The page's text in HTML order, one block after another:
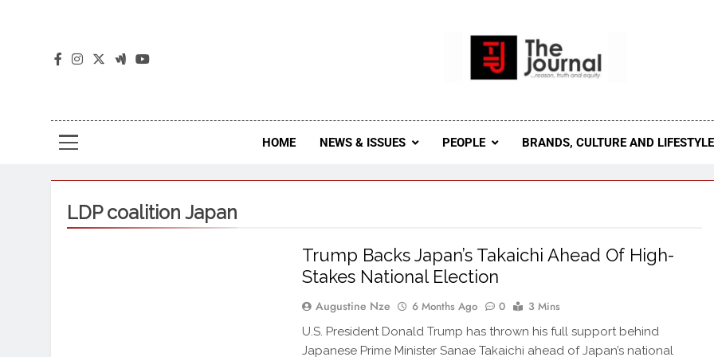
The Journal Seeks To Become The Most Reliable, First-Choice
Journal Nigeria Is A Serious
HOME NEWS & ISSUES PEOPLE BRANDS, CULTURE AND LIFESTYLE
LDP coalition Japan
Trump Backs Japan’s Takaichi Ahead Of High-
Stakes National Election
Augustine Nze 6 Months Ago 0 3 Mins
U.S. President Donald Trump has thrown his full support behind
Japanese Prime Minister Sanae Takaichi ahead of Japan’s national